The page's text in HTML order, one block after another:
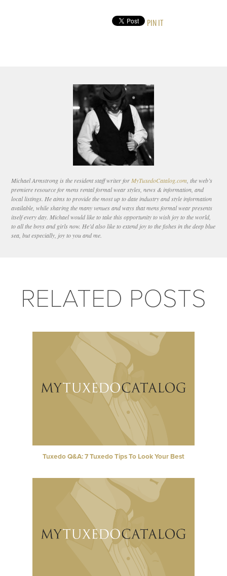
PIN IT
Michael Armstrong is the resident staff writer forMyTuxedoCatalog.com, the web’s
premiere resource for mens rental formal wear styles, news & information, and
local listings. He aims to provide the most up to date industry and style information
available, while sharing the many venues and ways that mens formal wear presents
itself every day. Michael would like to take this opportunity to wish joy to the world,
to all the boys and girls now. He’d also like to extend joy to the fishes in the deep blue
sea, but especially, joy to you and me.
RELATED POSTS
Tuxedo Q&A: 7 Tuxedo Tips To Look Your Best